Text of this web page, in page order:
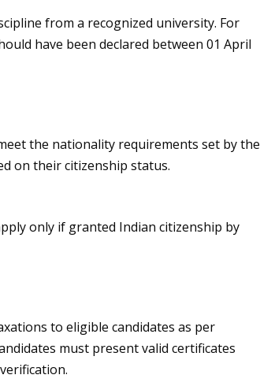
from a recognized university. For
have been declared between 01 April
the nationality requirements set by the
on their citizenship status.
only if granted Indian citizenship by
to eligible candidates as per
must present valid certificates